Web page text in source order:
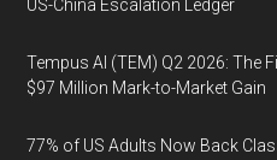
US-China Escalation Ledger
Tempus AI (TEM) Q2 2026: The
$97 Million Mark-to-Market Gain
77% of US Adults Now Back